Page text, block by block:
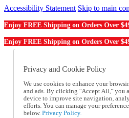
Accessibility Statement Skip to main
Enjoy FREE Shipping on Orders Over
Enjoy FREE Shipping on Orders Over
Order From a Catalog
Help
Talk to one of our experts:
1-855-202-7394
Help and Frequently Asked
Privacy and Cookie Policy
We use cookies to enhance your
and ads. By clicking "Accept All," you
device to improve site navigation,
efforts. You can manage your
below. Privacy Policy.